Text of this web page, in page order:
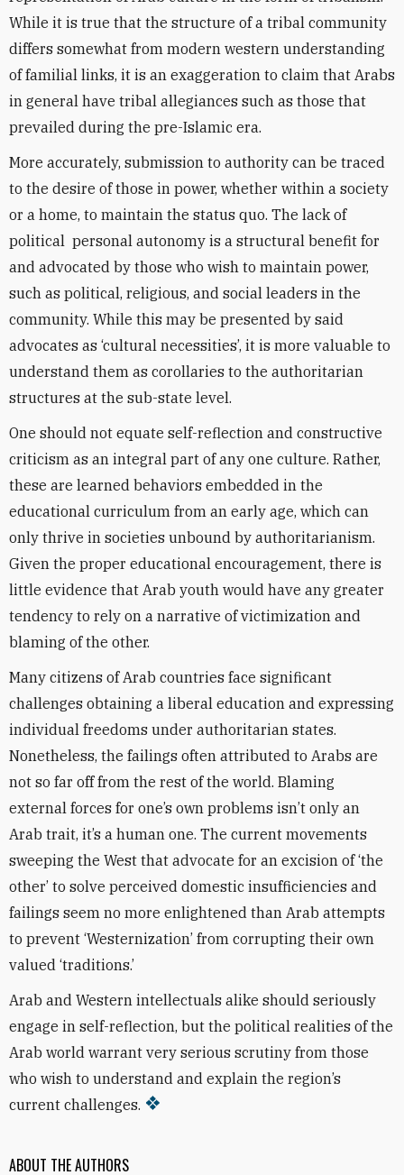
ABOUT THE AUTHORS
While it is true that the structure of a tribal community
differs somewhat from modern western understanding
of familial links, it is an exaggeration to claim that Arabs
in general have tribal allegiances such as those that
prevailed during the pre-Islamic era.
More accurately, submission to authority can be traced
to the desire of those in power, whether within a society
or a home, to maintain the status quo. The lack of
political personal autonomy is a structural benefit for
and advocated by those who wish to maintain power,
such as political, religious, and social leaders in the
community. While this may be presented by said
advocates as ‘cultural necessities’, it is more valuable to
understand them as corollaries to the authoritarian
structures at the sub-state level.
One should not equate self-reflection and constructive
criticism as an integral part of any one culture. Rather,
these are learned behaviors embedded in the
educational curriculum from an early age, which can
only thrive in societies unbound by authoritarianism.
Given the proper educational encouragement, there is
little evidence that Arab youth would have any greater
tendency to rely on a narrative of victimization and
blaming of the other.
Many citizens of Arab countries face significant
challenges obtaining a liberal education and expressing
individual freedoms under authoritarian states.
Nonetheless, the failings often attributed to Arabs are
not so far off from the rest of the world. Blaming
external forces for one’s own problems isn’t only an
Arab trait, it’s a human one. The current movements
sweeping the West that advocate for an excision of ‘the
other’ to solve perceived domestic insufficiencies and
failings seem no more enlightened than Arab attempts
to prevent ‘Westernization’ from corrupting their own
valued ‘traditions.’
Arab and Western intellectuals alike should seriously
engage in self-reflection, but the political realities of the
Arab world warrant very serious scrutiny from those
who wish to understand and explain the region’s
current challenges.